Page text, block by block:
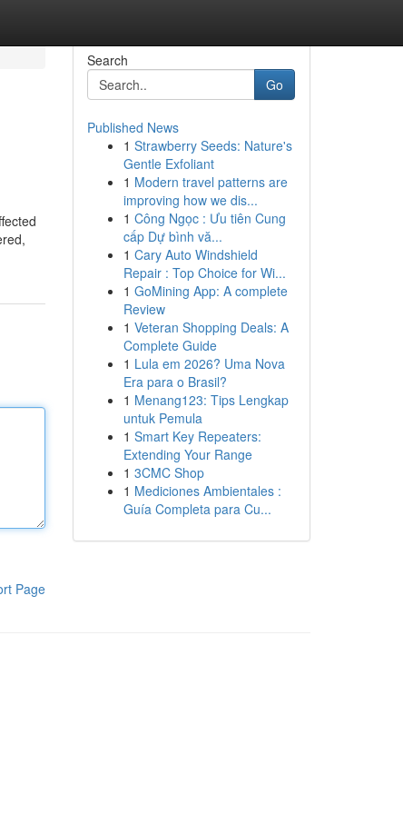
Page
Search
Go
Published News
1 Strawberry Seeds: Nature's
Gentle Exfoliant
1 Modern travel patterns are
improving how we dis...
1 Công Ngọc : Ưu tiên Cung
cấp Dự bình vă...
1 Cary Auto Windshield
Repair : Top Choice for Wi...
1 GoMining App: A complete
Review
1 Veteran Shopping Deals: A
Complete Guide
1 Lula em 2026? Uma Nova
Era para o Brasil?
1 Menang123: Tips Lengkap
untuk Pemula
1 Smart Key Repeaters:
Extending Your Range
1 3CMC Shop
1 Mediciones Ambientales :
Guía Completa para Cu...